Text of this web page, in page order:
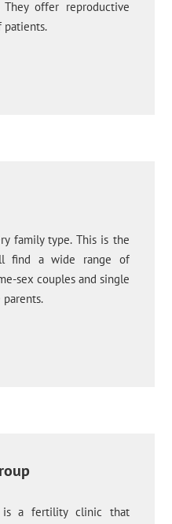
offer reproductive
patients.
family type. This is the
find a wide range of
sex couples and single
parents.
is a fertility clinic that